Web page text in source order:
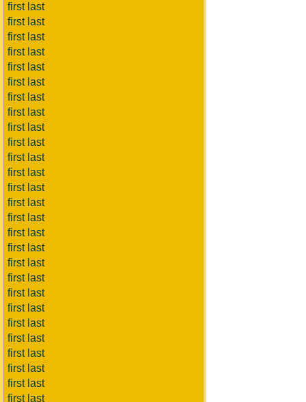
first last
first last
first last
first last
first last
first last
first last
first last
first last
first last
first last
first last
first last
first last
first last
first last
first last
first last
first last
first last
first last
first last
first last
first last
first last
first last
first last